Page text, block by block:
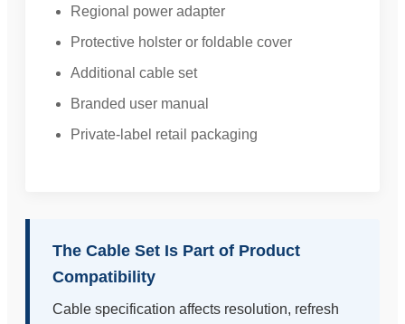
Regional power adapter
Protective holster or foldable cover
Additional cable set
Branded user manual
Private-label retail packaging
The Cable Set Is Part of Product
Compatibility
Cable specification affects resolution, refresh